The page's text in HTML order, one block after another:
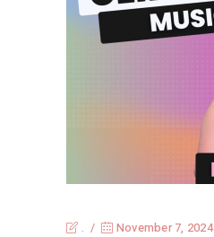
. November 7, 2024